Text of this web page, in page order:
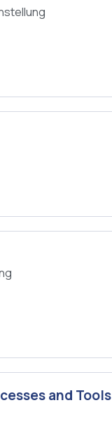
and Tools